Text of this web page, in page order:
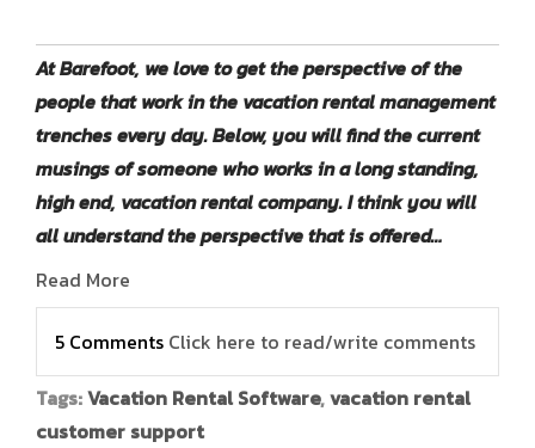
At Barefoot, we love to get the perspective of the
people that work in the vacation rental management
trenches every day. Below, you will find the current
musings of someone who works in a long standing,
high end, vacation rental company. I think you will
all understand the perspective that is offered…
Read More
5 Comments Click here to read/write comments
Tags:Vacation Rental Software,vacation rental
customer support